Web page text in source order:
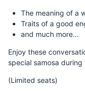
The meaning of a
Traits of a good
and much more...
Enjoy these
special samosa
(Limited seats)